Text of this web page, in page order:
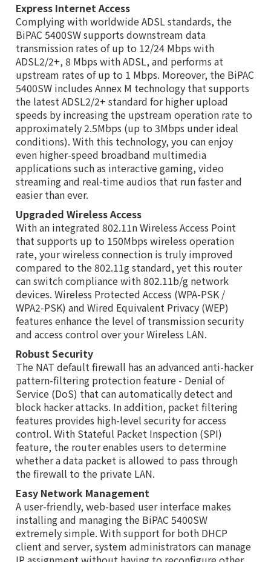
Express Internet Access
Complying with worldwide ADSL standards, the
BiPAC 5400SW supports downstream data
transmission rates of up to 12/24 Mbps with
ADSL2/2+, 8 Mbps with ADSL, and performs at
upstream rates of up to 1 Mbps. Moreover, the BiPAC
5400SW includes Annex M technology that supports
the latest ADSL2/2+ standard for higher upload
speeds by increasing the upstream operation rate to
approximately 2.5Mbps (up to 3Mbps under ideal
conditions). With this technology, you can enjoy
even higher-speed broadband multimedia
applications such as interactive gaming, video
streaming and real-time audios that run faster and
easier than ever.
Upgraded Wireless Access
With an integrated 802.11n Wireless Access Point
that supports up to 150Mbps wireless operation
rate, your wireless connection is truly improved
compared to the 802.11g standard, yet this router
can switch compliance with 802.11b/g network
devices. Wireless Protected Access (WPA-PSK /
WPA2-PSK) and Wired Equivalent Privacy (WEP)
features enhance the level of transmission security
and access control over your Wireless LAN.
Robust Security
The NAT default firewall has an advanced anti-hacker
pattern-filtering protection feature - Denial of
Service (DoS) that can automatically detect and
block hacker attacks. In addition, packet filtering
features provides high-level security for access
control. With Stateful Packet Inspection (SPI)
feature, the router enables users to determine
whether a data packet is allowed to pass through
the firewall to the private LAN.
Easy Network Management
A user-friendly, web-based user interface makes
installing and managing the BiPAC 5400SW
extremely simple. With support for both DHCP
client and server, system administrators can manage